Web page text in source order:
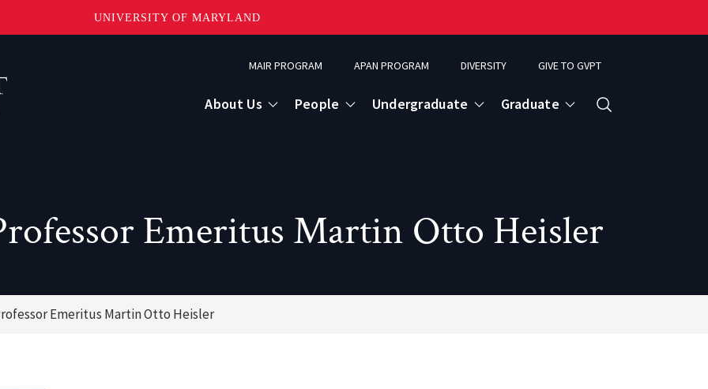
UNIVERSITY OF MARYLAND
Topbar
Menu
MAIR PROGRAM APAN PROGRAM DIVERSITY GIVE TO GVPT
About Us People Undergraduate Graduate
Emeritus Martin Otto Heisler
Emeritus Martin Otto Heisler